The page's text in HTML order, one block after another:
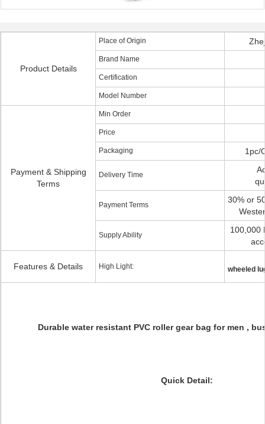
Product Details
Place of Origin
Brand Name
Certification
Model Number
Payment & Shipping
Terms
Min Order
Price
Packaging 1pc/
Delivery Time
Payment Terms
30% or
Supply Ability
100,000
Features & Details High Light: wheeled
Durable water resistant PVC roller gear bag for men ,
Quick Detail: